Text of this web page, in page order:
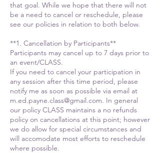
that goal. While we hope that there will not
be a need to cancel or reschedule, please
see our policies in relation to both below.
**1. Cancellation by Participants**
Participants may cancel up to 7 days prior to
an event/CLASS.
If you need to cancel your participation in
any session after this time period, please
notify me as soon as possible via email at
m.ed.payne.class@gmail.com. In general
our policy CLASS maintains a no refunds
policy on cancellations at this point; however
we do allow for special circumstances and
will accomodate most efforts to reschedule
where possible.